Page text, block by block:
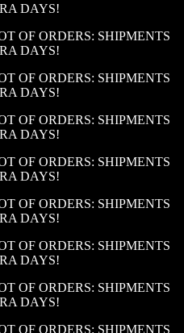
DAYS!
OF ORDERS: SHIPMENTS
DAYS!
OF ORDERS: SHIPMENTS
DAYS!
OF ORDERS: SHIPMENTS
DAYS!
OF ORDERS: SHIPMENTS
DAYS!
OF ORDERS: SHIPMENTS
DAYS!
OF ORDERS: SHIPMENTS
DAYS!
OF ORDERS: SHIPMENTS
DAYS!
OF ORDERS: SHIPMENTS